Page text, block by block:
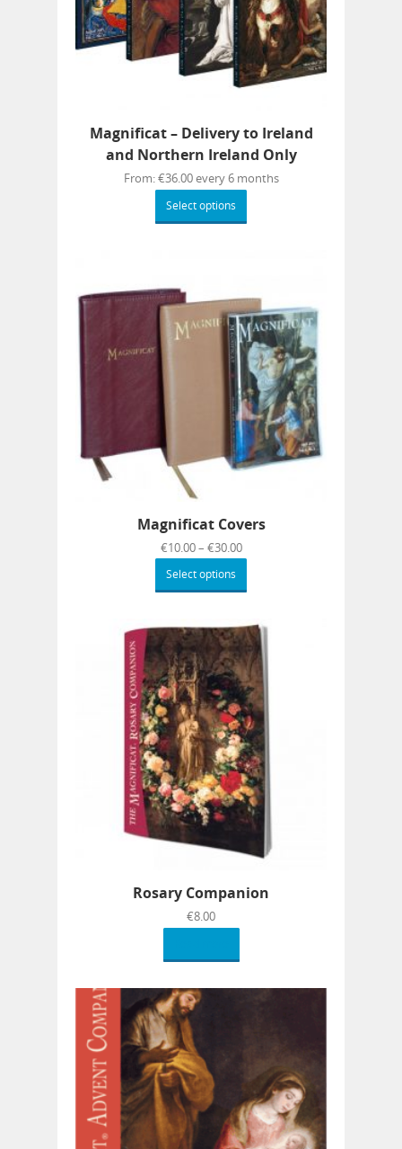
Magnificat – Delivery to Ireland
and Northern Ireland Only
From:€36.00every 6 months
Select options
Magnificat Covers
€10.00– €30.00
Select options
Rosary Companion
€8.00